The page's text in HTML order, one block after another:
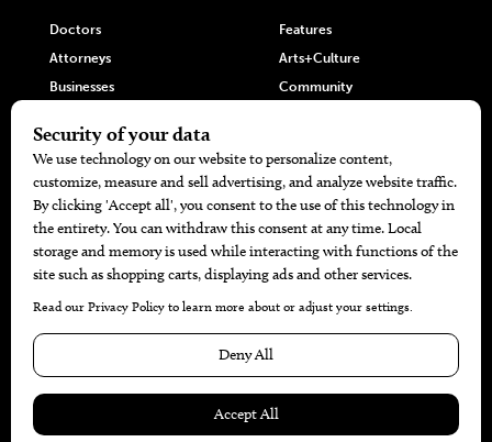
Doctors
Attorneys
Businesses
Features
Arts+Culture
Community
Home+Garden
MORE
Battle For The Best BBQ
Find A Copy
Issue Archive
Calendar Events